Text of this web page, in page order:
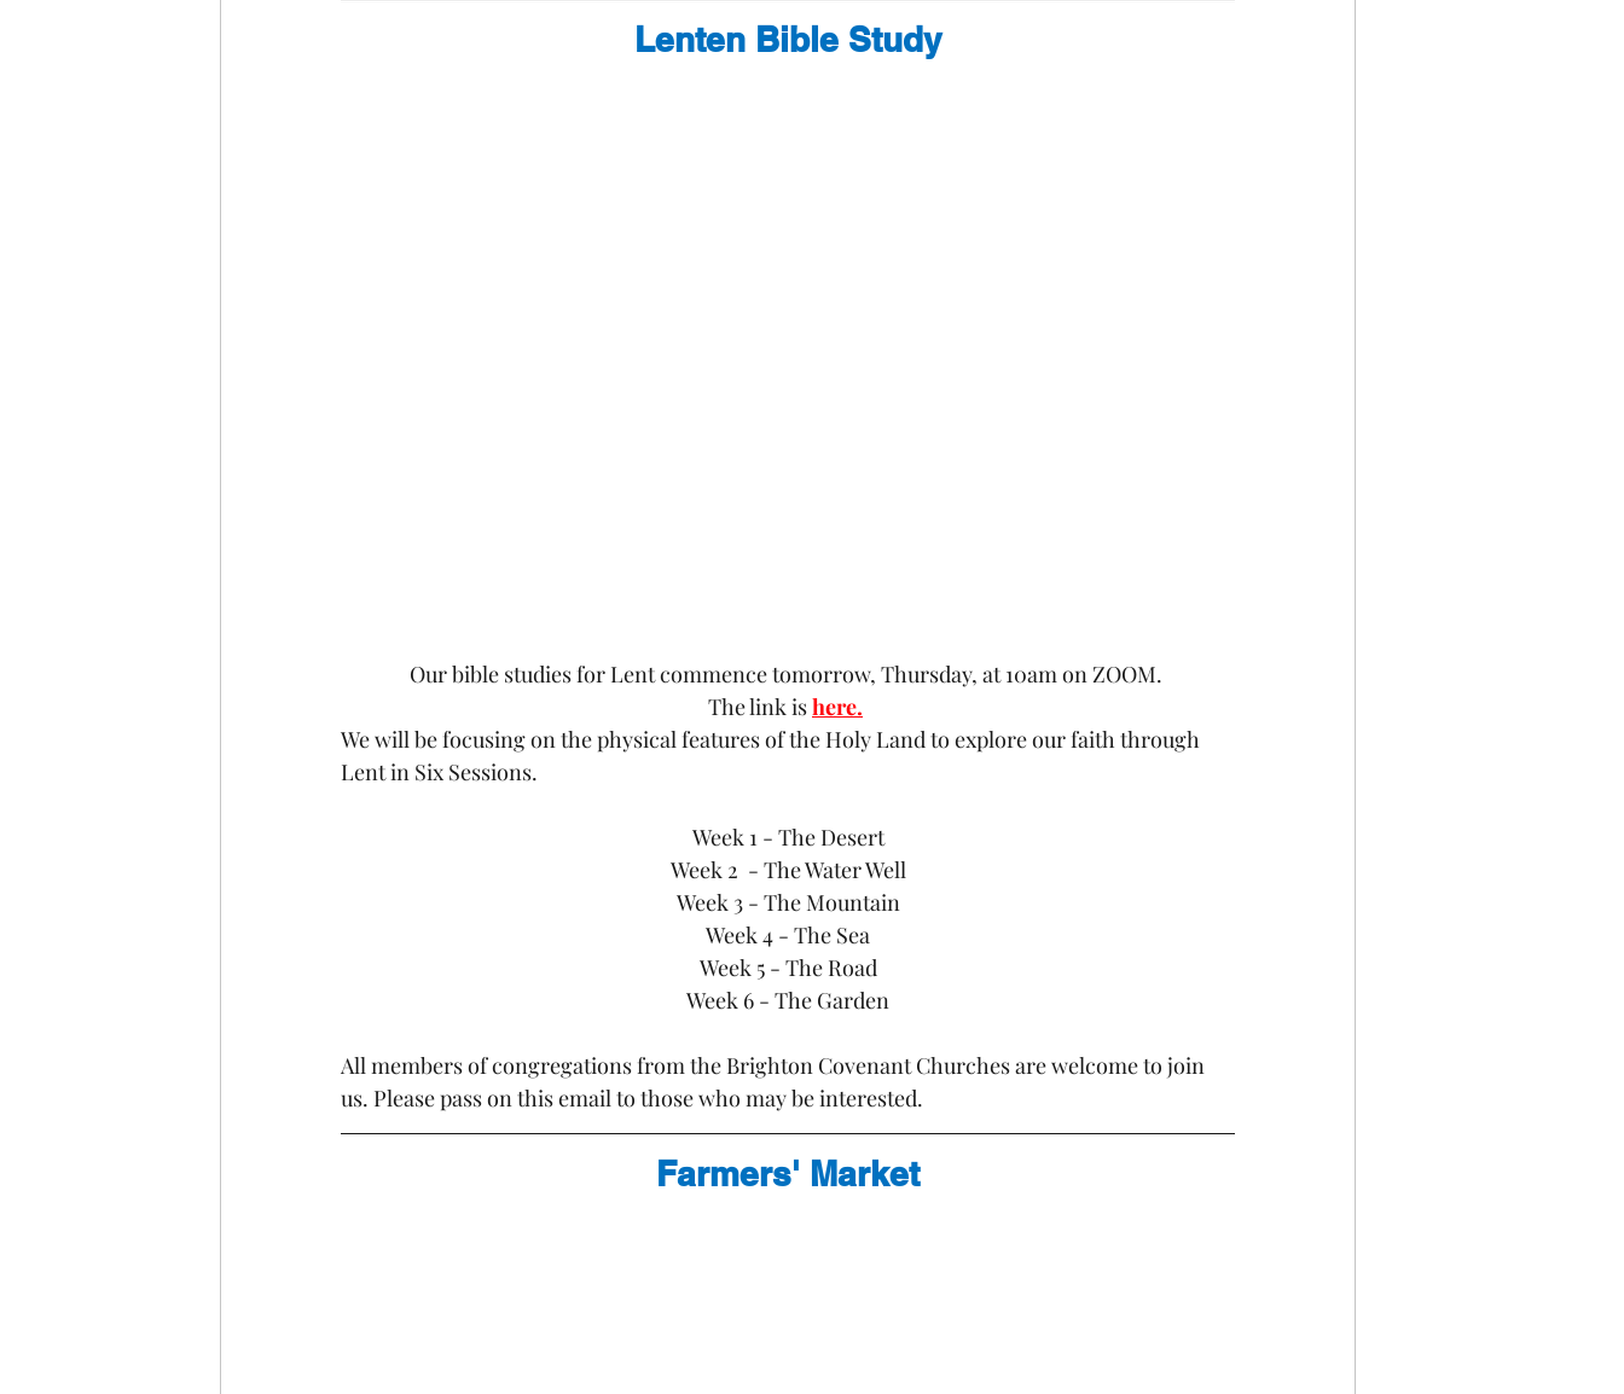
Lenten Bible Study
Our bible studies for Lent commence tomorrow, Thursday, at 10am on ZOOM.
The link is here.
We will be focusing on the physical features of the Holy Land to explore our faith through
Lent in Six Sessions.
Week 1 - The Desert
Week 2  - The Water Well
Week 3 - The Mountain
Week 4 - The Sea
Week 5 - The Road
Week 6 - The Garden
All members of congregations from the Brighton Covenant Churches are welcome to join
us. Please pass on this email to those who may be interested.
Farmers' Market